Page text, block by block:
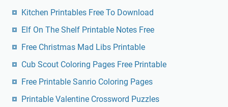
Kitchen Printables Free To Download
Elf On The Shelf Printable Notes Free
Free Christmas Mad Libs Printable
Cub Scout Coloring Pages Free Printable
Free Printable Sanrio Coloring Pages
Printable Valentine Crossword Puzzles